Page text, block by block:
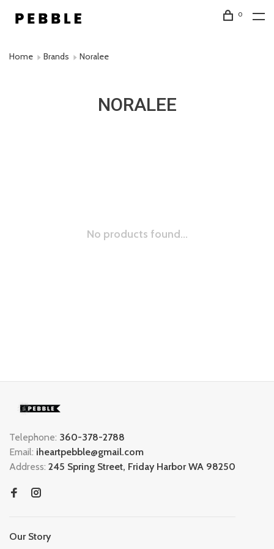
0
Home Brands Noralee
NORALEE
No products found...
Telephone: 360-378-2788
Email: iheartpebble@gmail.com
Address: 245 Spring Street, Friday Harbor WA 98250
Our Story